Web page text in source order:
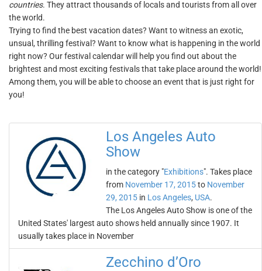
countries. They attract thousands of locals and tourists from all over
the world.
Trying to find the best vacation dates? Want to witness an exotic,
unsual, thrilling festival? Want to know what is happening in the world
right now? Our festival calendar will help you find out about the
brightest and most exciting festivals that take place around the world!
Among them, you will be able to choose an event that is just right for
you!
Los Angeles Auto
Show
in the category "Exhibitions". Takes place
from November 17, 2015to November
29, 2015 in Los Angeles, USA.
The Los Angeles Auto Show is one of the
United States' largest auto shows held annually since 1907. It
usually takes place in November
Zecchino d’Oro